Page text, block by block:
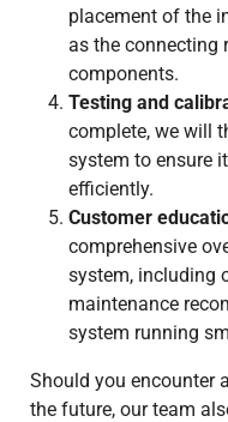
placement of the
as the connecting
components.
Testing and
complete, we will
system to ensure
efficiently.
Customer
comprehensive
system, including
maintenance
system running
Should you encounter
the future, our team